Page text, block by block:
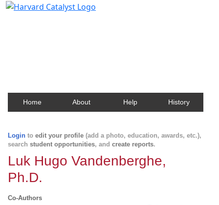
Home About Help History
Login to edit your profile (add a photo, education, awards, etc.),
search student opportunities, and create reports.
Luk Hugo Vandenberghe,
Ph.D.
Co-Authors